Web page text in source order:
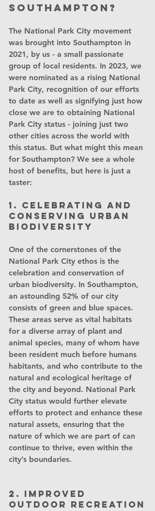
Southampton?
The National Park City movement
was brought into Southampton in
2021, by us - a small passionate
group of local residents. In 2023, we
were nominated as a rising National
Park City, recognition of our efforts
to date as well as signifying just how
close we are to obtaining National
Park City status - joining just two
other cities across the world with
this status. But what might this mean
for Southampton? We see a whole
host of benefits, but here is just a
taster:
1. Celebrating and
conserving urban
biodiversity
One of the cornerstones of the
National Park City ethos is the
celebration and conservation of
urban biodiversity. In Southampton,
an astounding 52% of our city
consists of green and blue spaces.
These areas serve as vital habitats
for a diverse array of plant and
animal species, many of whom have
been resident much before humans
habitants, and who contribute to the
natural and ecological heritage of
the city and beyond. National Park
City status would further elevate
efforts to protect and enhance these
natural assets, ensuring that the
nature of which we are part of can
continue to thrive, even within the
city’s boundaries.
2. Improved
outdoor recreation